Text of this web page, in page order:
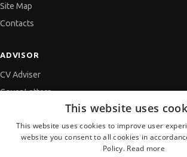
Site Map
Contacts
ADVISOR
CV Adviser
Cover Letters
Getting an Offer
This website uses
This website uses cookies to improve user
website you consent to all cookies in
Policy. Read more